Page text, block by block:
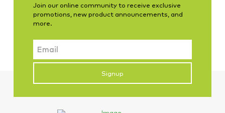
Join our online community to receive exclusive
promotions, new product announcements, and
more.
Email